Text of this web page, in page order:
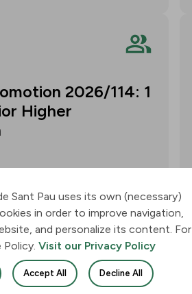
2026/114: 1
Higher
position within
of Dementias Group –
& Dementia
deadline: 11
p.m.
Join
Sant Pau uses its own (necessary)
in order to improve navigation,
and personalize its content. For
Visit our Privacy Policy
Accept All Decline All